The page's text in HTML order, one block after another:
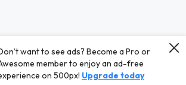
want to see ads? Become a Pro or
member to enjoy an ad-free
on 500px! Upgrade today